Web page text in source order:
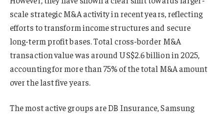
scale strategic M&A activity in recent years, reflecting
efforts to transform income structures and secure
long-term profit bases. Total cross-border M&A
transaction value was around US$2.6 billion in 2025,
accounting for more than 75% of the total M&A amount
over the last five years.
The most active groups are DB Insurance, Samsung